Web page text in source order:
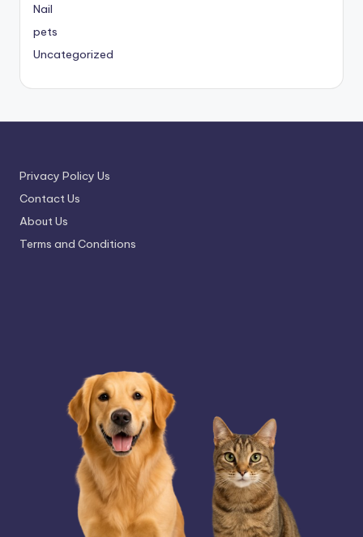
Nail
pets
Uncategorized
Privacy Policy Us
Contact Us
About Us
Terms and Conditions